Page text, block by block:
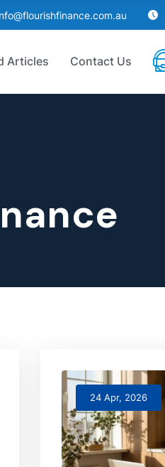
Articles Contact Us
24 Apr, 2026